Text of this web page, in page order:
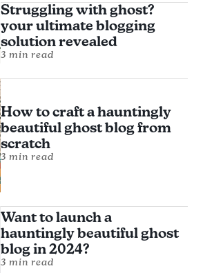
Struggling with ghost?
your ultimate blogging
solution revealed
3 min read
How to craft a hauntingly
beautiful ghost blog from
scratch
3 min read
Want to launch a
hauntingly beautiful ghost
blog in 2024?
3 min read